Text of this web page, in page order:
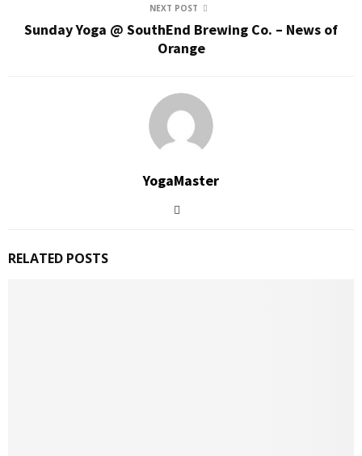
NEXT POST
Sunday Yoga @ SouthEnd Brewing Co. – News of
Orange
YogaMaster
RELATED POSTS